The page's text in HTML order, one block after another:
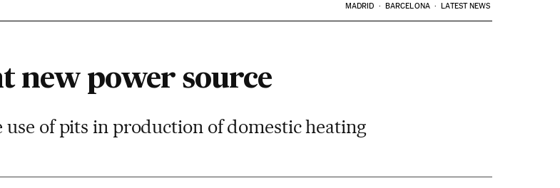
MADRID BARCELONA LATEST NEWS
new power source
of pits in production of domestic heating